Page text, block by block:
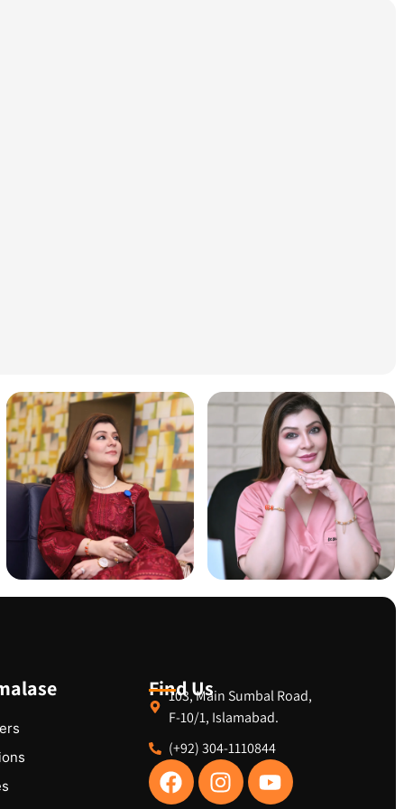
Find Us
103, Main Sumbal Road,
F-10/1, Islamabad.
(+92) 304-1110844